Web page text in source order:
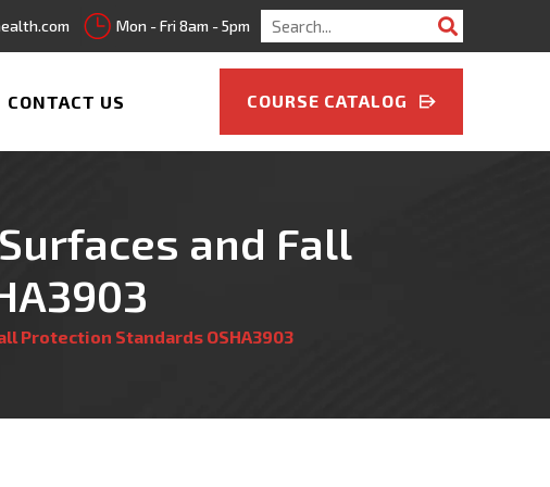
Mon - Fri 8am - 5pm
Search
for:
CONTACT US COURSE CATALOG
and Fall
Protection Standards OSHA3903